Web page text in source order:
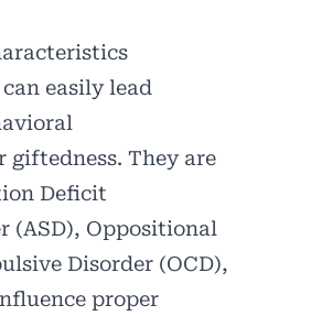
easily lead
They are
Deficit
(ASD), Oppositional
Disorder (OCD),
proper